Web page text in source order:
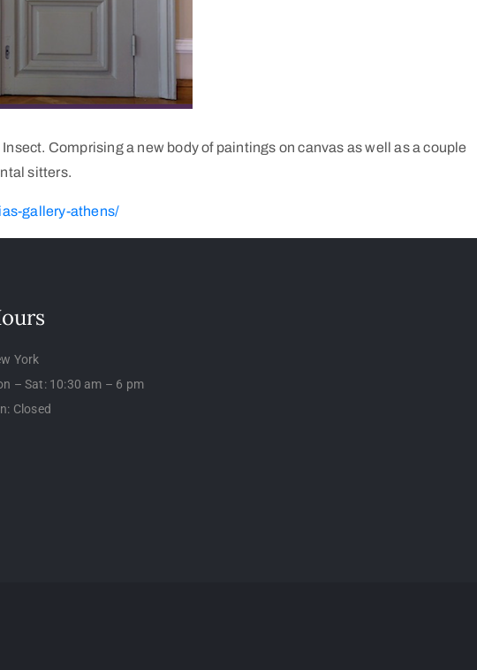
Comprising a new body of paintings on canvas as well as a couple
sitters.
gallery-athens/
York
– Sat: 10:30 am – 6 pm
Closed